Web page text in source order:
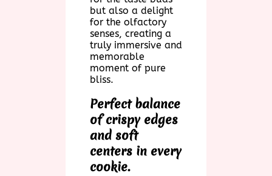
but also a delight
for the olfactory
senses, creating a
truly immersive and
memorable
moment of pure
bliss.
Perfect balance
of crispy edges
and soft
centers in every
cookie.